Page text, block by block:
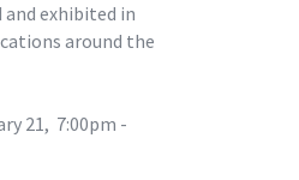
and exhibited in
around the
21, 7:00pm -